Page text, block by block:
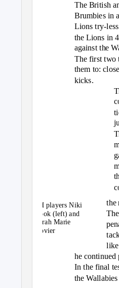
The British
Brumbies in
Lions try-
the Lions in
against the
The first two
them to:
kicks.
the
PH players Niki
Cook (left) and
Sarah Marie
Govier
like
he continued
In the final
the